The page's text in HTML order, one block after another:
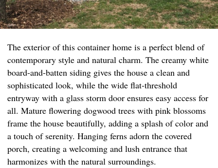
The exterior of this container home is a perfect blend of
contemporary style and natural charm. The creamy white
board-and-batten siding gives the house a clean and
sophisticated look, while the wide flat-threshold
entryway with a glass storm door ensures easy access for
all. Mature flowering dogwood trees with pink blossoms
frame the house beautifully, adding a splash of color and
a touch of serenity. Hanging ferns adorn the covered
porch, creating a welcoming and lush entrance that
harmonizes with the natural surroundings.